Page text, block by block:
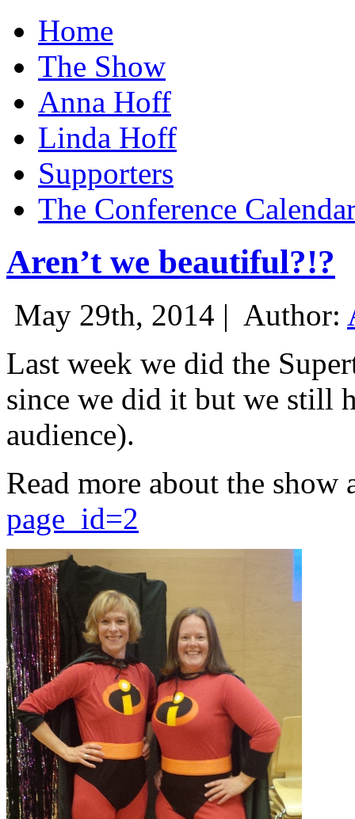
Home
The Show
Anna Hoff
Linda Hoff
Supporters
The Conference
Aren’t we beautiful?!?
May 29th, 2014 | Author:
Last week we did the
since we did it but we still
audience).
Read more about the show
page_id=2